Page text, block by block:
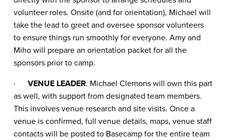
volunteer roles. Onsite (and for orientation), Michael will
take the lead to greet and oversee sponsor volunteers
to ensure things run smoothly for everyone. Amy and
Miho will prepare an orientation packet for all the
sponsors prior to camp.
· VENUE LEADER. Michael Clemons will own this part
as well, with support from designated team members.
This involves venue research and site visits. Once a
venue is confirmed, full venue details, maps, venue staff
contacts will be posted to Basecamp for the entire team